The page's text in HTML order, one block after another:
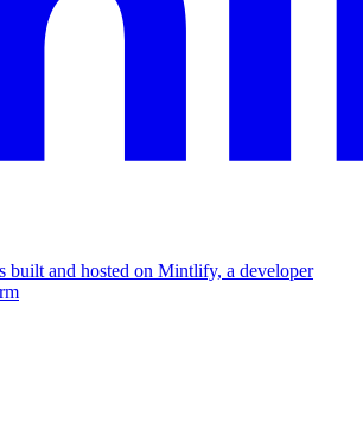
built and hosted on Mintlify, a developer